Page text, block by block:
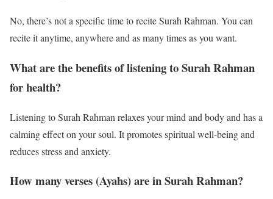
No, there’s not a specific time to recite Surah Rahman. You can
recite it anytime, anywhere and as many times as you want.
What are the benefits of listening to Surah Rahman
for health?
Listening to Surah Rahman relaxes your mind and body and has a
calming effect on your soul. It promotes spiritual well-being and
reduces stress and anxiety.
How many verses (Ayahs) are in Surah Rahman?